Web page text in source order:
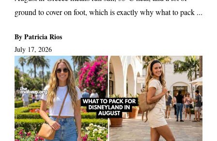
ground to cover on foot, which is exactly why what to pack ...
By Patricia Rios
July 17, 2026